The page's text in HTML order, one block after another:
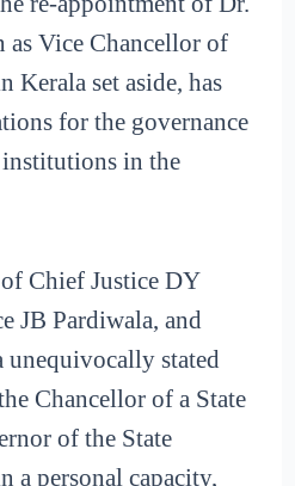
as Vice Chancellor of
set aside, has
for the governance
in the
Chief Justice DY
JB Pardiwala, and
stated
Chancellor of a State
of the State
a personal capacity,